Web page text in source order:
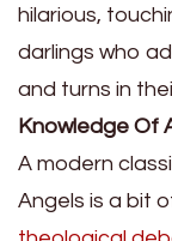
hilarious,
darlings who
and turns in
Knowledge Of
A modern
Angels is a bit